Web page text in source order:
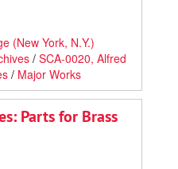
(New York, N.Y.)
/ SCA-0020, Alfred
/ Major Works
Parts for Brass